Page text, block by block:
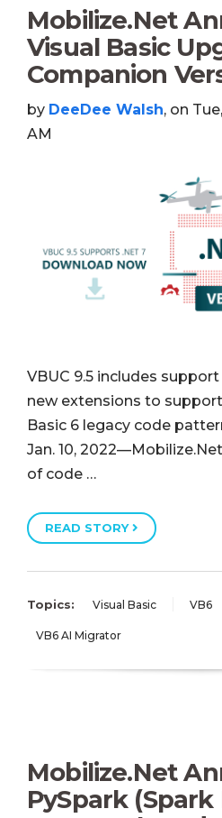
Mobilize.Net
Visual Basic
Companion
by DeeDee Walsh, on
AM
VBUC 9.5 includes
new extensions to
Basic 6 legacy code
Jan. 10,
of code …
READ STORY
Topics: Visual Basic VB6
VB6 AI Migrator
Mobilize.Net
PySpark